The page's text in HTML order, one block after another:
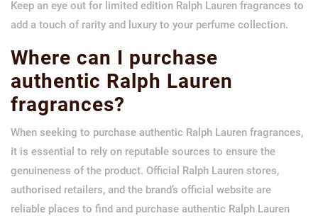
Keep an eye out for limited edition Ralph Lauren fragrances to
add a touch of rarity and luxury to your perfume collection.
Where can I purchase
authentic Ralph Lauren
fragrances?
When seeking to purchase authentic Ralph Lauren fragrances,
it is essential to rely on reputable sources to ensure the
genuineness of the product. Official Ralph Lauren stores,
authorised retailers, and the brand’s official website are
reliable places to find and purchase authentic Ralph Lauren